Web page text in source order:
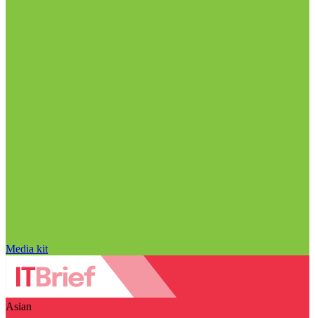
Media kit
Asian